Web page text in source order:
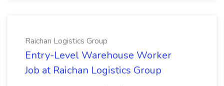
Raichan Logistics Group
Entry-Level Warehouse Worker
Job at Raichan Logistics Group